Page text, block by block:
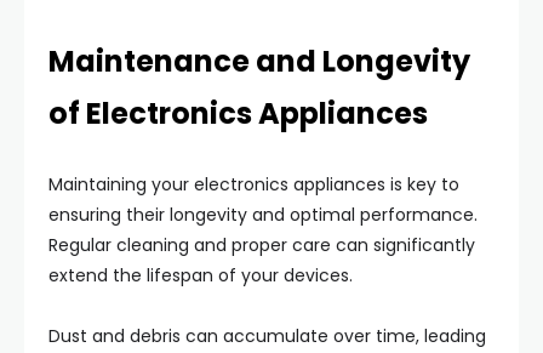
Maintenance and Longevity
of Electronics Appliances
Maintaining your electronics appliances is key to
ensuring their longevity and optimal performance.
Regular cleaning and proper care can significantly
extend the lifespan of your devices.
Dust and debris can accumulate over time, leading